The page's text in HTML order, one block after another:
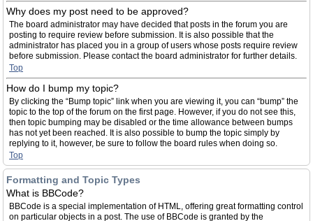
Why does my post need to be approved?
The board administrator may have decided that posts in the forum you are
posting to require review before submission. It is also possible that the
administrator has placed you in a group of users whose posts require review
before submission. Please contact the board administrator for further details.
Top
How do I bump my topic?
By clicking the “Bump topic” link when you are viewing it, you can “bump” the
topic to the top of the forum on the first page. However, if you do not see this,
then topic bumping may be disabled or the time allowance between bumps
has not yet been reached. It is also possible to bump the topic simply by
replying to it, however, be sure to follow the board rules when doing so.
Top
Formatting and Topic Types
What is BBCode?
BBCode is a special implementation of HTML, offering great formatting control
on particular objects in a post. The use of BBCode is granted by the